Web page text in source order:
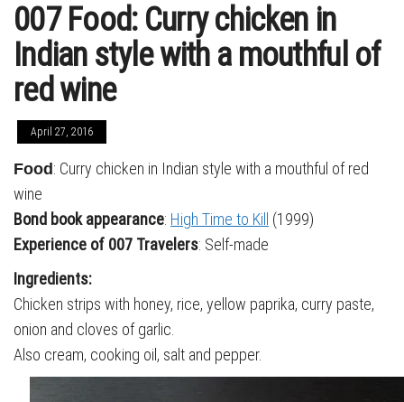
007 Food: Curry chicken in
Indian style with a mouthful of
red wine
April 27, 2016
Food : Curry chicken in Indian style with a mouthful of red
wine
Bond book appearance: High Time to Kill (1999)
Experience of 007 Travelers: Self-made
Ingredients:
Chicken strips with honey, rice, yellow paprika, curry paste,
onion and cloves of garlic.
Also cream, cooking oil, salt and pepper.